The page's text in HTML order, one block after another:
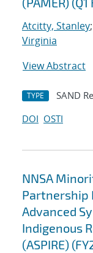
Atcitty, Stanley;
Virginia
View Abstract
TYPE SAND
DOI OSTI
NNSA
Partnership
Advanced
Indigenous
(ASPIRE)